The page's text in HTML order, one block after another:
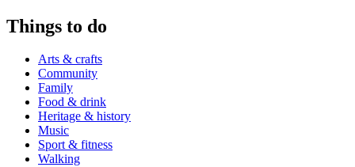
Things to do
Arts & crafts
Community
Family
Food & drink
Heritage & history
Music
Sport & fitness
Walking